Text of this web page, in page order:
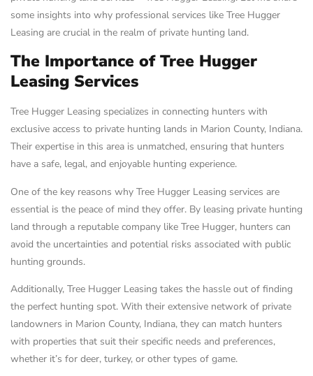
some insights into why professional services like Tree Hugger
Leasing are crucial in the realm of private hunting land.
The Importance of Tree Hugger
Leasing Services
Tree Hugger Leasing specializes in connecting hunters with
exclusive access to private hunting lands in Marion County, Indiana.
Their expertise in this area is unmatched, ensuring that hunters
have a safe, legal, and enjoyable hunting experience.
One of the key reasons why Tree Hugger Leasing services are
essential is the peace of mind they offer. By leasing private hunting
land through a reputable company like Tree Hugger, hunters can
avoid the uncertainties and potential risks associated with public
hunting grounds.
Additionally, Tree Hugger Leasing takes the hassle out of finding
the perfect hunting spot. With their extensive network of private
landowners in Marion County, Indiana, they can match hunters
with properties that suit their specific needs and preferences,
whether it’s for deer, turkey, or other types of game.